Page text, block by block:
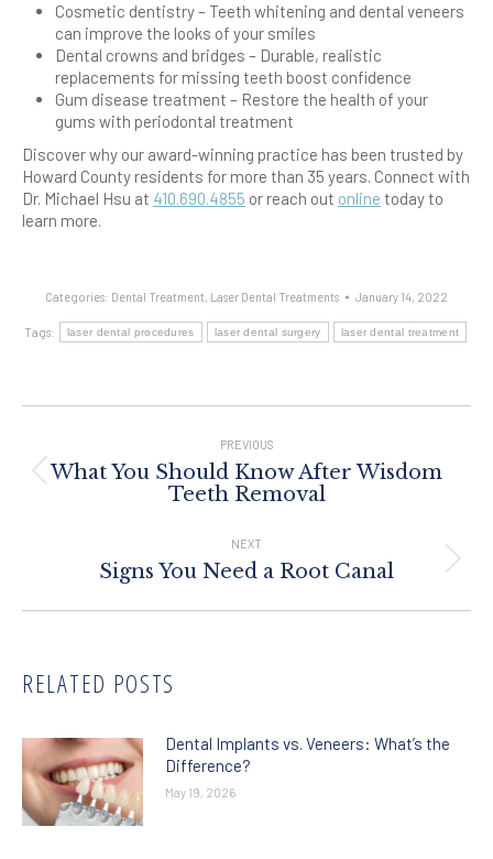
Cosmetic dentistry – Teeth whitening and dental veneers
can improve the looks of your smiles
Dental crowns and bridges – Durable, realistic
replacements for missing teeth boost confidence
Gum disease treatment – Restore the health of your
gums with periodontal treatment
Discover why our award-winning practice has been trusted by
Howard County residents for more than 35 years. Connect with
Dr. Michael Hsu at 410.690.4855 or reach out online today to
learn more.
Categories: Dental Treatment, Laser Dental Treatments January 14, 2022
Tags: laser dental procedures laser dental surgery laser dental treatment
Navigation
PREVIOUS
Previous
post:
What You Should Know After Wisdom
Teeth Removal
NEXT
Next
Signs You Need a Root Canal
RELATED POSTS
Dental Implants vs. Veneers: What’s the
Difference?
May 19, 2026